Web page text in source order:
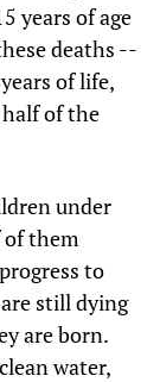
years of age
deaths --
of life,
of the
under
them
to
still dying
are born.
water,